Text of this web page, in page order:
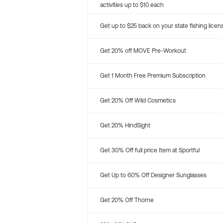
activities up to $10 each
Get up to $25 back on your state fishing
Get 20% off MOVE Pre-Workout
Get 1 Month Free Premium Subscription
Get 20% Off Wild Cosmetics
Get 20% HindSight
Get 30% Off full price Item at Sportful
Get Up to 60% Off Designer Sunglasses
Get 20% Off Thorne